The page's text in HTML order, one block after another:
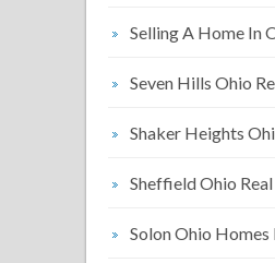
Selling A Home In
Seven Hills Ohio
Shaker Heights
Sheffield Ohio
Solon Ohio Homes